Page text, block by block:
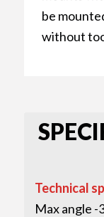
be
without
Technical
Max angle